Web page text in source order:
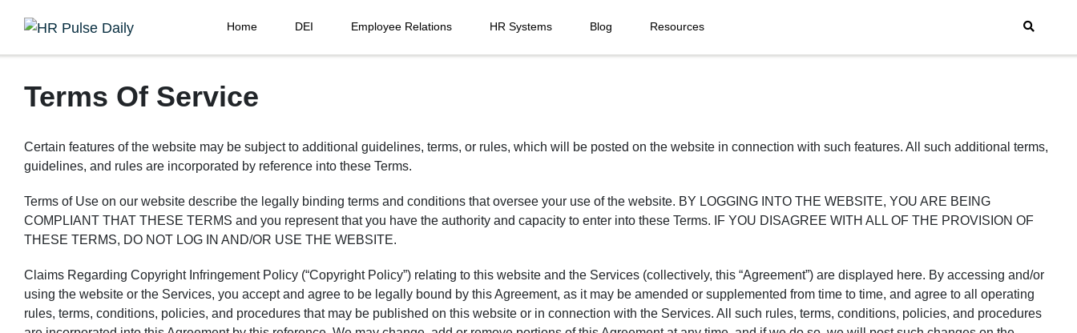
Home DEI Employee Relations HR Systems Blog Resources
Terms Of Service
Certain features of the website may be subject to additional guidelines, terms, or rules, which will be posted on the website in connection with such features. All such additional terms,
guidelines, and rules are incorporated by reference into these Terms.
Terms of Use on our website describe the legally binding terms and conditions that oversee your use of the website. BY LOGGING INTO THE WEBSITE, YOU ARE BEING
COMPLIANT THAT THESE TERMS and you represent that you have the authority and capacity to enter into these Terms. IF YOU DISAGREE WITH ALL OF THE PROVISION OF
THESE TERMS, DO NOT LOG IN AND/OR USE THE WEBSITE.
Claims Regarding Copyright Infringement Policy (“Copyright Policy”) relating to this website and the Services (collectively, this “Agreement”) are displayed here. By accessing and/or
using the website or the Services, you accept and agree to be legally bound by this Agreement, as it may be amended or supplemented from time to time, and agree to all operating
rules, terms, conditions, policies, and procedures that may be published on this website or in connection with the Services. All such rules, terms, conditions, policies, and procedures